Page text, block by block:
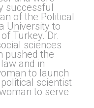
successful
of the Political
University to
Turkey. Dr.
sciences
pushed the
and in
to launch
scientist
to serve